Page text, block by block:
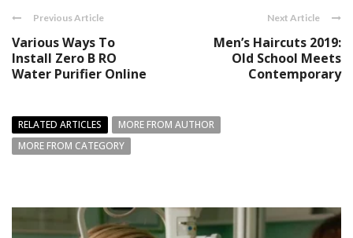
Previous Article
Various Ways To
Install Zero B RO
Water Purifier Online
Next Article
Men’s Haircuts 2019:
Old School Meets
Contemporary
RELATED ARTICLES
MORE FROM AUTHOR
MORE FROM CATEGORY